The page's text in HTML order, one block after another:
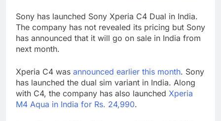
Sony has launched Sony Xperia C4 Dual in India.
The company has not revealed its pricing but Sony
has announced that it will go on sale in India from
next month.
Xperia C4 was announced earlier this month. Sony
has launched the dual sim variant in India. Along
with C4, the company has also launched Xperia
M4 Aqua in India for Rs. 24,990.